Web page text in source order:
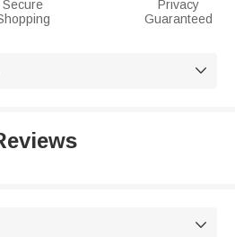
Secure
Privacy
Guaranteed

